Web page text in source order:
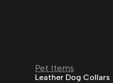
Pet Items
Leather Dog Collars